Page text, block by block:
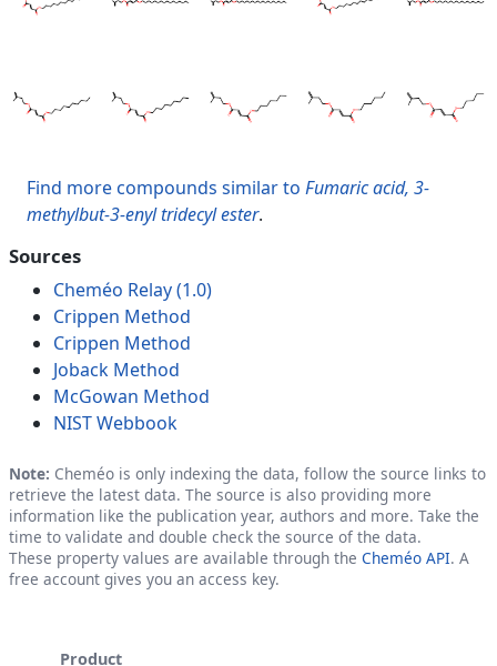
Find more compounds similar to Fumaric acid, 3-
methylbut-3-enyl tridecyl ester.
Sources
Cheméo Relay (1.0)
Crippen Method
Crippen Method
Joback Method
McGowan Method
NIST Webbook
Note: Cheméo is only indexing the data, follow the source links to
retrieve the latest data. The source is also providing more
information like the publication year, authors and more. Take the
time to validate and double check the source of the data.
These property values are available through the Cheméo API. A
free account gives you an access key.
Product